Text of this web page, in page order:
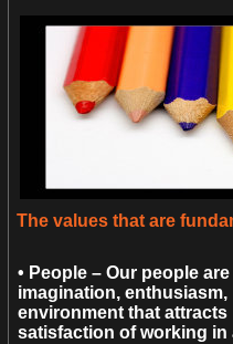
• People – Our people
imagination,
environment that
satisfaction of working
The values that are